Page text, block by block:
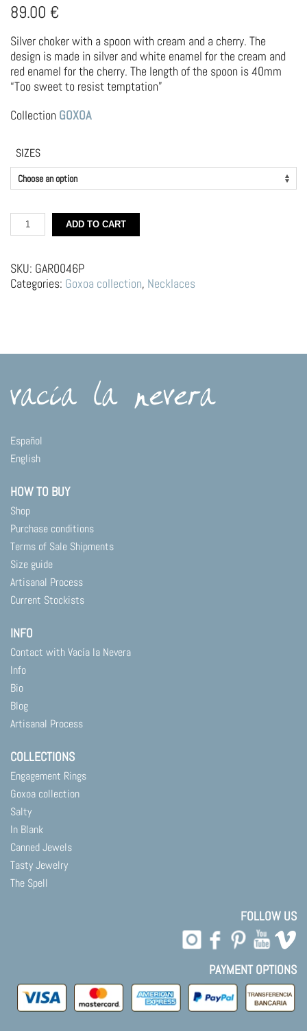
89.00 €
Silver choker with a spoon with cream and a cherry. The
design is made in silver and white enamel for the cream and
red enamel for the cherry. The length of the spoon is 40mm
“Too sweet to resist temptation”
Collection GOXOA
SIZES
Silver
Choker
Spoon
with
cream
ADD TO CART
SKU: GAR0046P
Categories: Goxoa collection, Necklaces
Español
English
HOW TO BUY
Shop
Purchase conditions
Terms of Sale Shipments
Size guide
Artisanal Process
Current Stockists
INFO
Contact with Vacía la Nevera
Info
Bio
Blog
Artisanal Process
COLLECTIONS
Engagement Rings
Goxoa collection
Salty
In Blank
Canned Jewels
Tasty Jewelry
The Spell
FOLLOW US
PAYMENT OPTIONS